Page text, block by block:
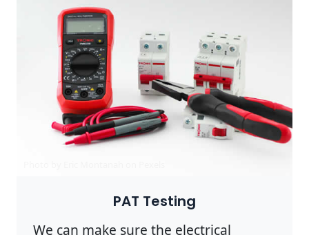
PAT Testing
We can make sure the electrical